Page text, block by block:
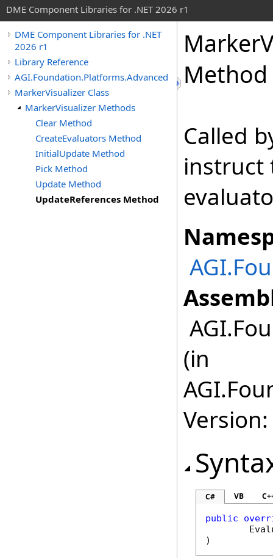
DME Component Libraries for .NET 2026 r1
DME Component Libraries for .NET
2026 r1
Library Reference
AGI.Foundation.Platforms.Advanced
MarkerVisualizer Class
MarkerVisualizer Methods
Clear Method
CreateEvaluators Method
InitialUpdate Method
Pick Method
Update Method
UpdateReferences Method
Method
Called
instruct
(in
C# VB
public
)